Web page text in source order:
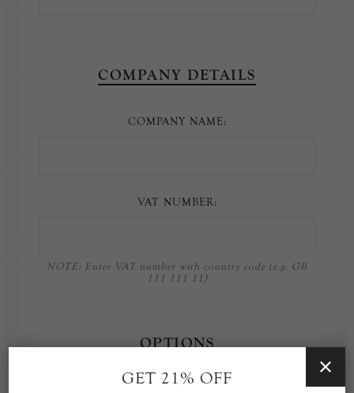
COMPANY DETAILS
COMPANY NAME:
VAT NUMBER:
NOTE: Enter VAT number with country code (e.g. GB
111 111 11)
OPTIONS
GET 21% OFF